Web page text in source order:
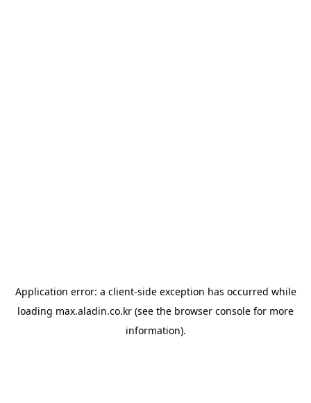
Application error: a client-side exception has occurred while
loading max.aladin.co.kr (see the browser console for more
information).